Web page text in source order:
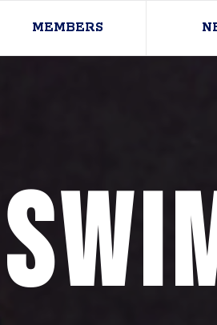
MEMBERS